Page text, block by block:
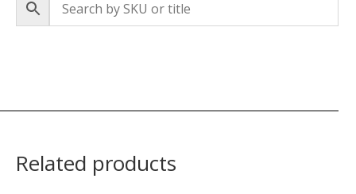
Related products